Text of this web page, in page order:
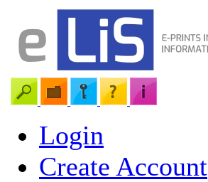
Login
Create Account